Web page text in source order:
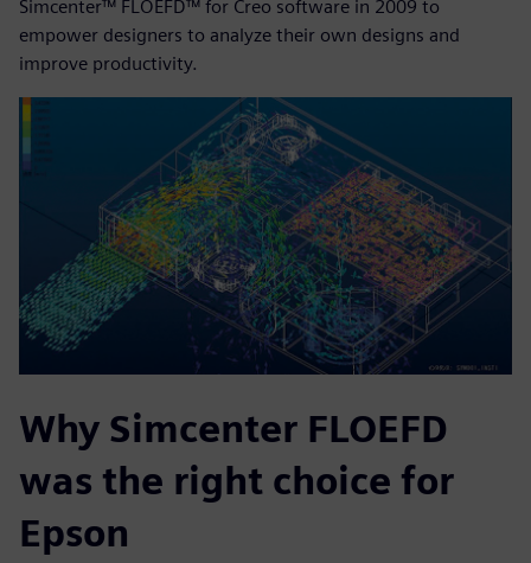
Simcenter™ FLOEFD™ for Creo software in 2009 to
empower designers to analyze their own designs and
improve productivity.
Why Simcenter FLOEFD
was the right choice for
Epson